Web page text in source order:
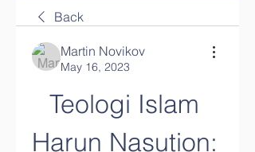
Back
Martin Novikov
May 16, 2023
Teologi Islam
Harun Nasution: